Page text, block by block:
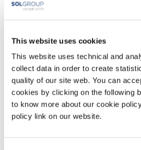
This website uses cookies
This website uses technical and
collect data in order to create
quality of our site web. You can
cookies by clicking on the following
to know more about our cookie
policy link on our website.
operator, who will receive the request in
platform is completely web-based) with
username and password for each hospital
technical service, administrator, clinical
possible to account for all drug movements
together with all related activities.
Sectors of Application